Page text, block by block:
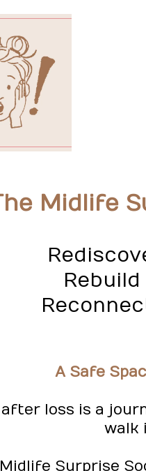
Midlife
A Safe
loss is a
walk
Surprise